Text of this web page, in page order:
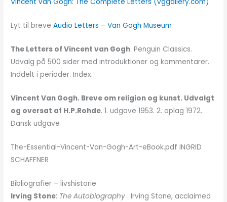
Vincent van Gogh: The Complete Letters (vggallery.com)
Lyt til breveAudio Letters – Van Gogh Museum
The Letters of Vincent van Gogh. Penguin Classics.
Udvalg på 500 sider med introduktioner og kommentarer.
Inddelt i perioder. Index.
Vincent Van Gogh. Breve om religion og kunst. Udvalgt
og oversat af H.P.Rohde. 1. udgave 1953. 2. oplag 1972.
Dansk udgave
The-Essential-Vincent-Van-Gogh-Art-eBook.pdf INGRID
SCHAFFNER
Bibliografier – livshistorie
Irving Stone: The Autobiography . Irving Stone, acclaimed